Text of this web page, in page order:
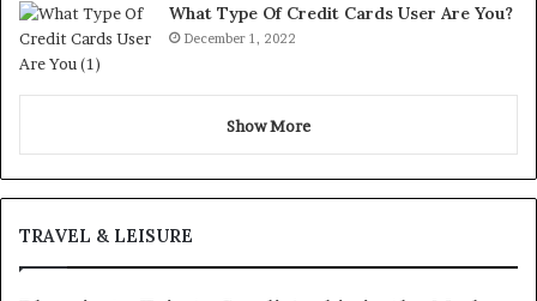
What Type Of Credit Cards User Are You?
December 1, 2022
Show More
TRAVEL & LEISURE